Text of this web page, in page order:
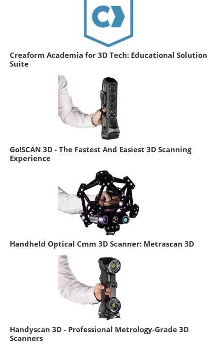
Creaform Academia for 3D Tech: Educational Solution
Suite
Go!SCAN 3D - The Fastest And Easiest 3D Scanning
Experience
Handheld Optical Cmm 3D Scanner: Metrascan 3D
Handyscan 3D - Professional Metrology-Grade 3D
Scanners